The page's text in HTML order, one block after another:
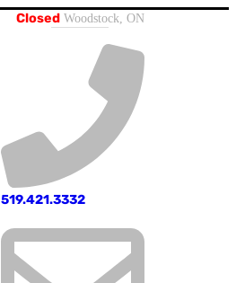
Closed Woodstock, ON
519.421.3332